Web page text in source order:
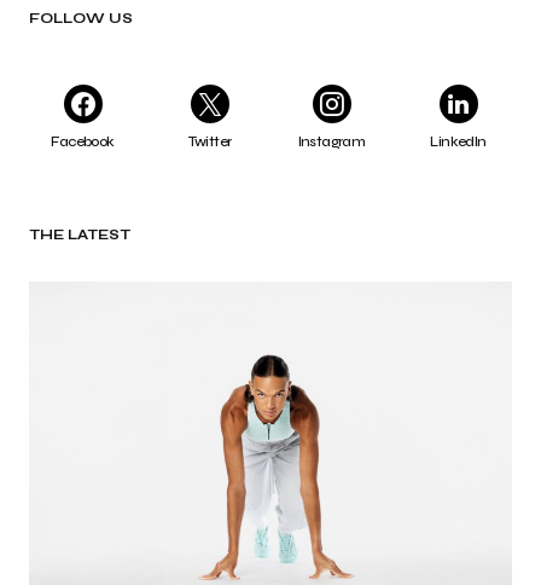
FOLLOW US
Facebook Twitter Instagram LinkedIn
THE LATEST